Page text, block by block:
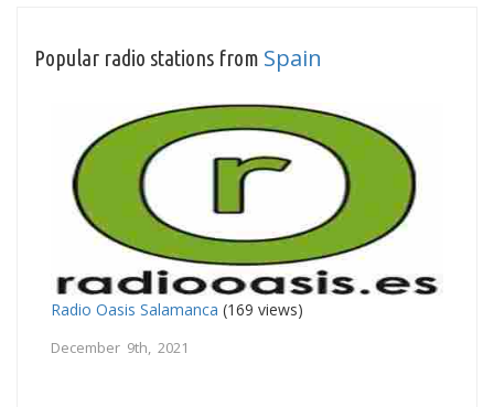
Popular radio stations from Spain
Radio Oasis Salamanca (169 views)
December 9th, 2021